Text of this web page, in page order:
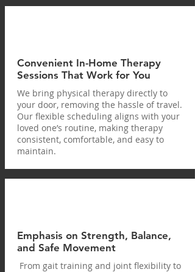
Convenient In-Home Therapy
Sessions That Work for You
We bring physical therapy directly to
your door, removing the hassle of travel.
Our flexible scheduling aligns with your
loved one’s routine, making therapy
consistent, comfortable, and easy to
maintain.
Emphasis on Strength, Balance,
and Safe Movement
From gait training and joint flexibility to